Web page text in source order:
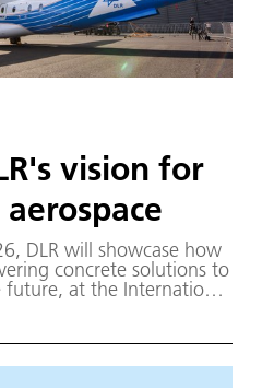
vision for
DLR will showcase how
concrete solutions to
at the International